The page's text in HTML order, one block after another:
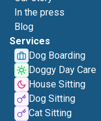
In the press
Blog
Services
Dog Boarding
Doggy Day Care
House Sitting
Dog Sitting
Cat Sitting